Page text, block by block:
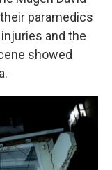
paramedics
and the
showed